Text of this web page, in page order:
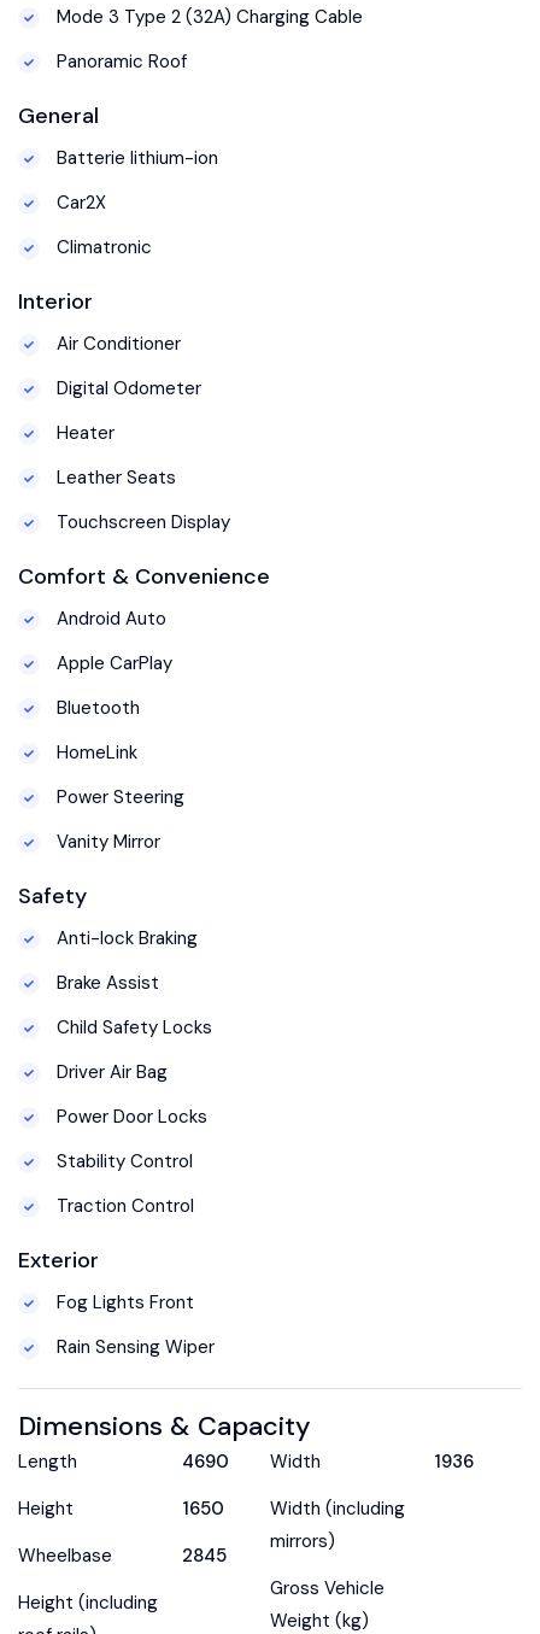
Mode 3 Type 2 (32A) Charging Cable
Panoramic Roof
General
Batterie lithium-ion
Car2X
Climatronic
Interior
Air Conditioner
Digital Odometer
Heater
Leather Seats
Touchscreen Display
Comfort & Convenience
Android Auto
Apple CarPlay
Bluetooth
HomeLink
Power Steering
Vanity Mirror
Safety
Anti-lock Braking
Brake Assist
Child Safety Locks
Driver Air Bag
Power Door Locks
Stability Control
Traction Control
Exterior
Fog Lights Front
Rain Sensing Wiper
Dimensions & Capacity
Length
4690
Height
1650
Wheelbase
2845
Height (including
Width
1936
Width (including
mirrors)
Gross Vehicle
Weight (kg)